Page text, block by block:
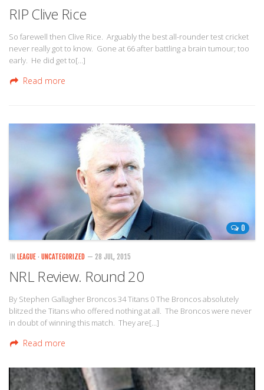
RIP Clive Rice
So farewell then Clive Rice. Arguably the best all-rounder test cricket
never really got to know. Gone at 66 after battling a brain tumour; too
early. He did get to[…]
Read more
0
IN LEAGUE · UNCATEGORIZED — 28 JUL, 2015
NRL Review. Round 20
By Stephen Gallagher Broncos 34 Titans 0 The Broncos absolutely
blitzed the Titans who offered nothing at all. The Broncos were never
in doubt of winning this match. They are[…]
Read more